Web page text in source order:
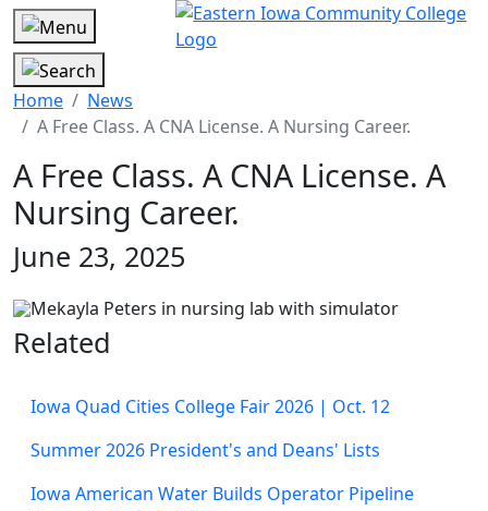
Home
News
A Free Class. A CNA License. A Nursing Career.
A Free Class. A CNA License. A
Nursing Career.
June 23, 2025
Related
Iowa Quad Cities College Fair 2026 | Oct. 12
Summer 2026 President's and Deans' Lists
Iowa American Water Builds Operator Pipeline